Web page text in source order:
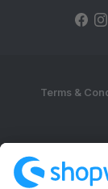
Terms &
Notice: * All